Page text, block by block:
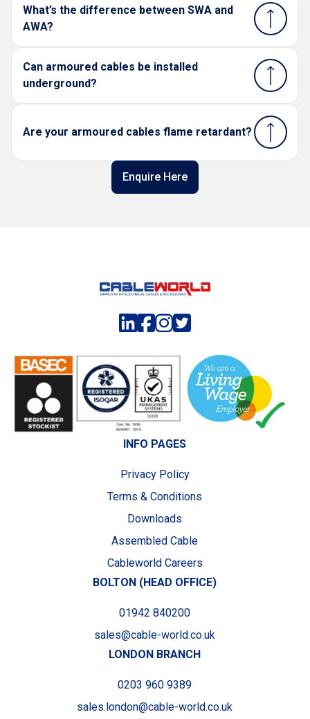
What’s the difference between SWA and
AWA?
Can armoured cables be installed
underground?
Are your armoured cables flame retardant?
Enquire Here
INFO PAGES
Privacy Policy
Terms & Conditions
Downloads
Assembled Cable
Cableworld Careers
BOLTON (HEAD OFFICE)
01942 840200
sales@cable-world.co.uk
LONDON BRANCH
0203 960 9389
sales.london@cable-world.co.uk